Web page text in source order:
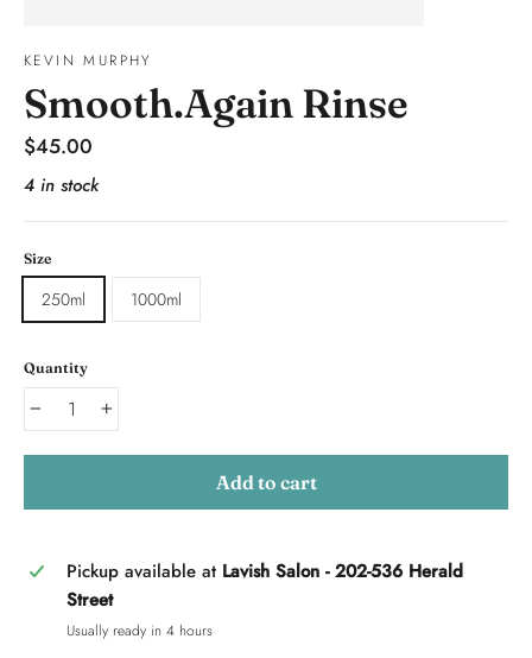
KEVIN MURPHY
Smooth.Again Rinse
Regular
price
$45.00
4 in stock
Size
250ml 1000ml
Quantity
Add to cart
Pickup available at Lavish Salon - 202-536 Herald
Street
Usually ready in 4 hours